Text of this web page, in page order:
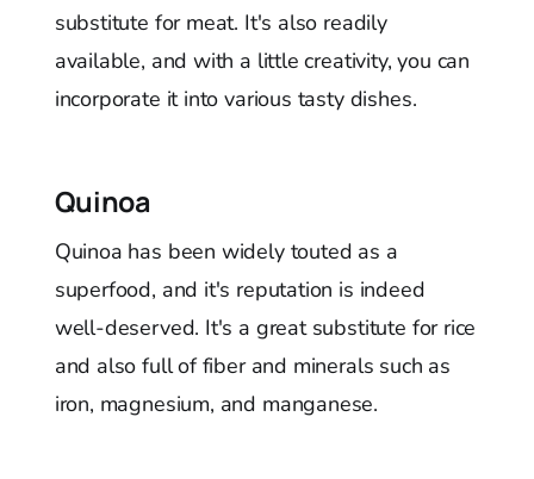
substitute for meat. It's also readily
available, and with a little creativity, you can
incorporate it into various tasty dishes.
Quinoa
Quinoa has been widely touted as a
superfood, and it's reputation is indeed
well-deserved. It's a great substitute for rice
and also full of fiber and minerals such as
iron, magnesium, and manganese.